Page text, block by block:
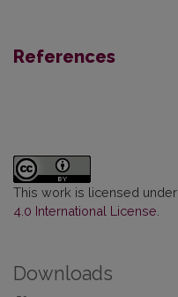
References
This work is licensed under
4.0 International License
Downloads